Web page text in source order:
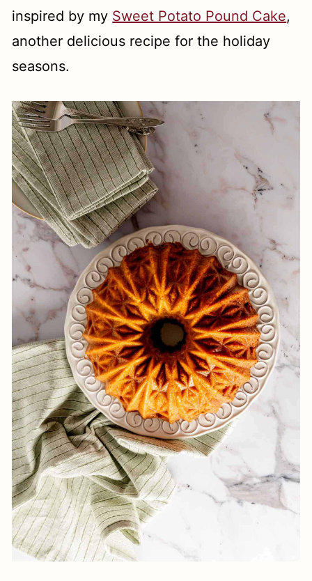
inspired by my Sweet Potato Pound Cake,
another delicious recipe for the holiday
seasons.